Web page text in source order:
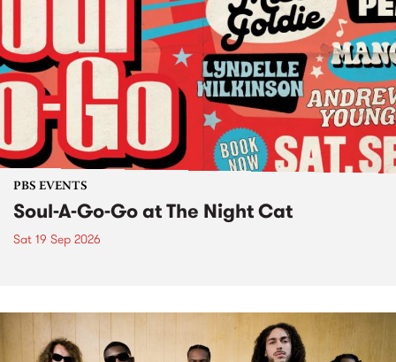
PBS EVENTS
Soul-A-Go-Go at The Night Cat
Sat 19 Sep 2026